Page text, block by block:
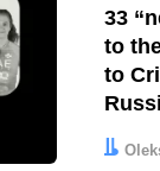
33
to
to
Author:
Date: